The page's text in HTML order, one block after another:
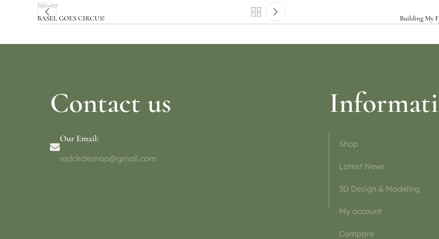
Newer
BASEL GOES CIRCUS! Building My
Contact us
Our Email:
redcircleshop@gmail.com
Shop
Latest News
3D Design & Modeling
My account
Compare